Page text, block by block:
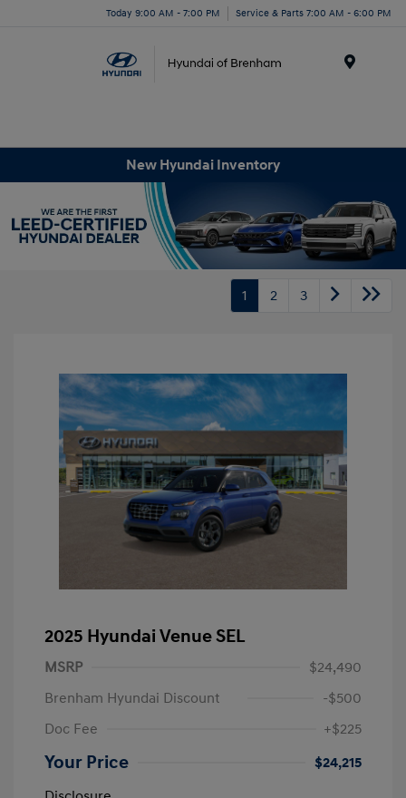
Today 9:00 AM - 7:00 PM Service & Parts 7:00 AM - 6:00 PM
New Hyundai Inventory
1 2 3
2025 Hyundai Venue SEL
MSRP
$24,490
Brenham Hyundai Discount
-$500
Doc Fee
+$225
Your Price
$24,215